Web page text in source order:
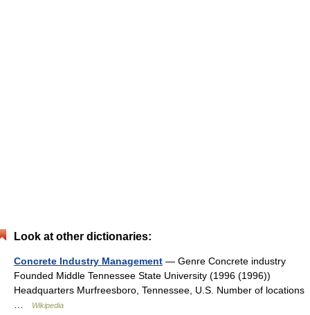
Look at other dictionaries:
Concrete Industry Management — Genre Concrete industry
Founded Middle Tennessee State University (1996 (1996))
Headquarters Murfreesboro, Tennessee, U.S. Number of locations
…
Wikipedia